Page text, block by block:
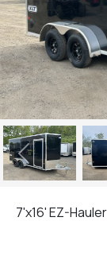
Previous
7'x16' EZ-